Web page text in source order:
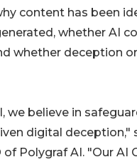
content has been
whether AI
whether deception
we believe in
digital deception,"
of Polygraf AI. "Our AI